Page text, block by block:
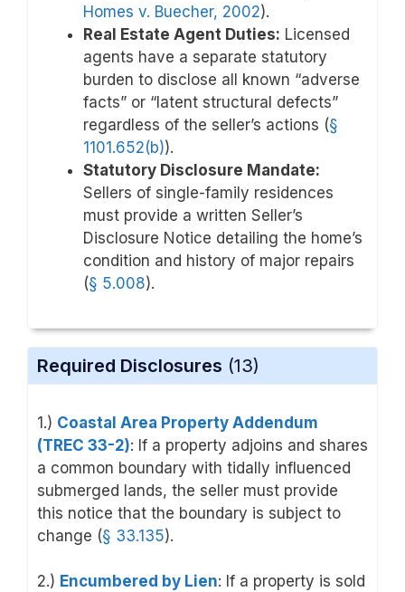
Homes v. Buecher, 2002).
Real Estate Agent Duties: Licensed
agents have a separate statutory
burden to disclose all known “adverse
facts” or “latent structural defects”
regardless of the seller’s actions (§
1101.652(b)).
Statutory Disclosure Mandate:
Sellers of single-family residences
must provide a written Seller’s
Disclosure Notice detailing the home’s
condition and history of major repairs
(§ 5.008).
Required Disclosures (13)
1.) Coastal Area Property Addendum
(TREC 33-2): If a property adjoins and shares
a common boundary with tidally influenced
submerged lands, the seller must provide
this notice that the boundary is subject to
change (§ 33.135).
2.) Encumbered by Lien: If a property is sold